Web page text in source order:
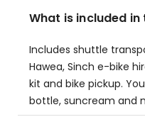
What is included
Includes shuttle
Hawea, Sinch e-bike
kit and bike pickup.
bottle, suncream and